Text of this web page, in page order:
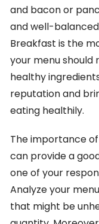
and bacon or
and well-
Breakfast is the
your menu
healthy
reputation and
eating healthily.
The importance
can provide a
one of your
Analyze your
that might be